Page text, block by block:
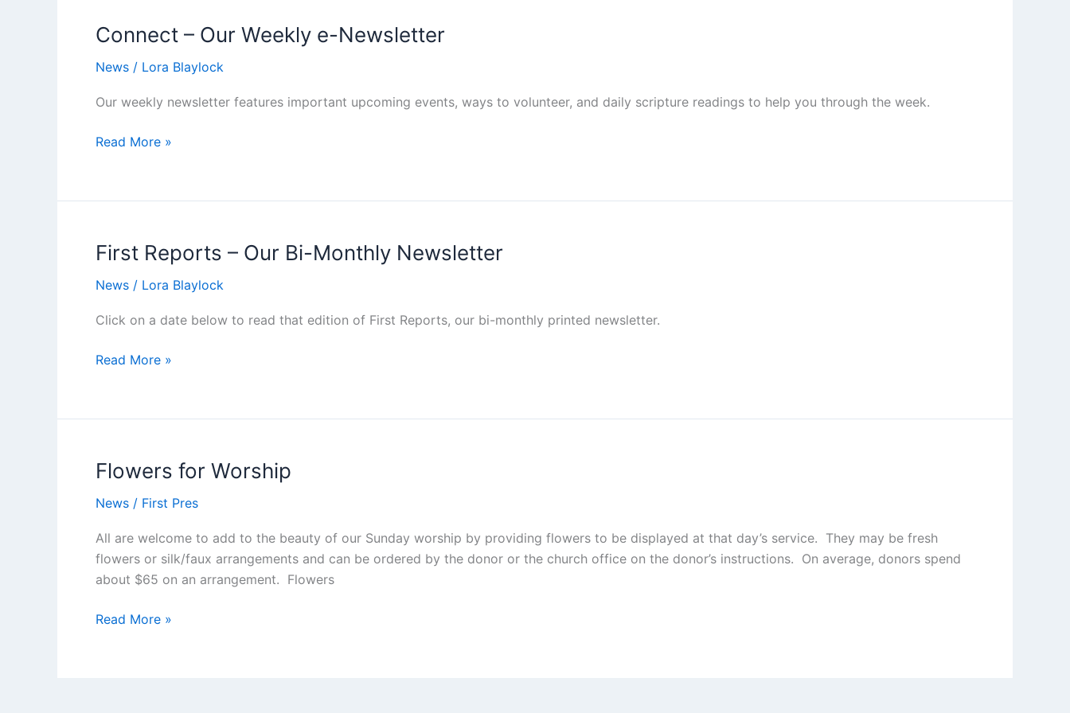
Connect – Our Weekly e-Newsletter
News / Lora Blaylock
Our weekly newsletter features important upcoming events, ways to volunteer, and daily scripture readings to help you through the week.
Connect
Weekly
Newsletter
Read More »
First Reports – Our Bi-Monthly Newsletter
News / Lora Blaylock
Click on a date below to read that edition of First Reports, our bi-monthly printed newsletter.
First
Our
Monthly
Newsletter
Read More »
Flowers for Worship
News / First Pres
All are welcome to add to the beauty of our Sunday worship by providing flowers to be displayed at that day’s service. They may be fresh
flowers or silk/faux arrangements and can be ordered by the donor or the church office on the donor’s instructions. On average, donors spend
about $65 on an arrangement. Flowers
Flowers
Read More »